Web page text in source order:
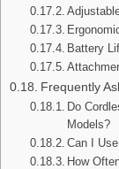
Battery
Frequently
Do
Models?
Can I
How